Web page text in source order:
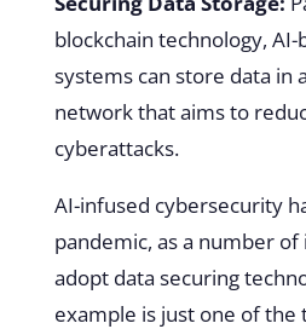
blockchain technology,
systems can store data in
network that aims to
cyberattacks.
AI-infused cybersecurity
pandemic, as a number
adopt data securing
example is just one of the